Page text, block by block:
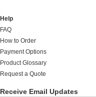
Help
FAQ
How to Order
Payment Options
Product Glossary
Request a Quote
Receive Email Updates